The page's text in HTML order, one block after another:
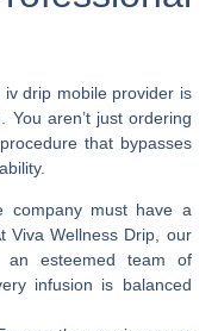
drip mobile provider is
You aren’t just ordering
that bypasses
company must have a
Viva Wellness Drip, our
an esteemed team of
infusion is balanced